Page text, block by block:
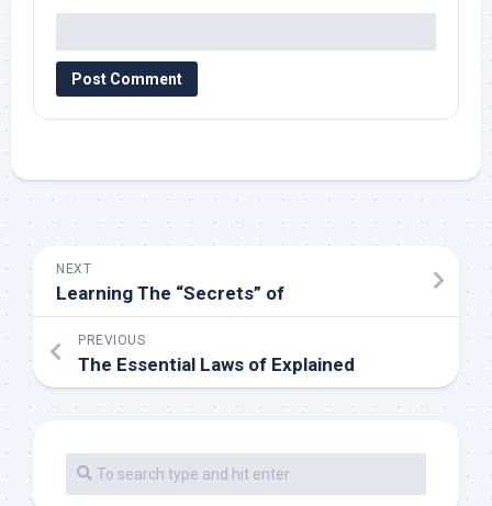
NEXT
Learning The “Secrets” of
PREVIOUS
The Essential Laws of Explained